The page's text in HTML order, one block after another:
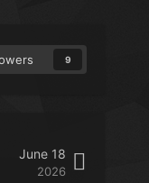
9
June 18
2026